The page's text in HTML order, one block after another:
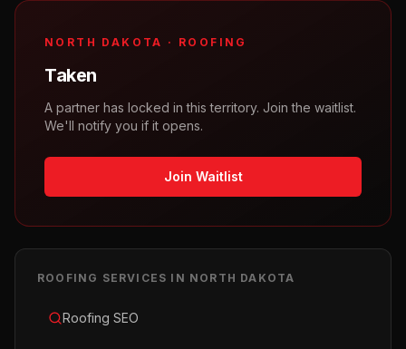
NORTH DAKOTA · ROOFING
Taken
A partner has locked in this territory. Join the waitlist.
We'll notify you if it opens.
Join Waitlist
ROOFING SERVICES IN NORTH DAKOTA
Roofing SEO